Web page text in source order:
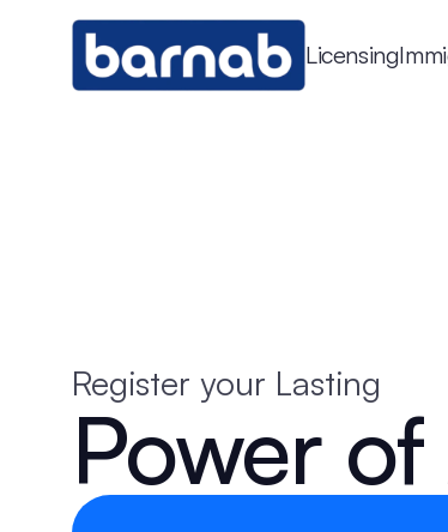
Licensing
Register your Lasting
Power